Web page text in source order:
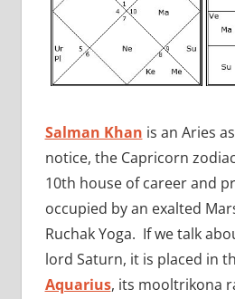
Salman Khan is an Aries
notice, the Capricorn
10th house of career and
occupied by an exalted
Ruchak Yoga. If we talk
lord Saturn, it is placed in
Aquarius, its mooltrikona